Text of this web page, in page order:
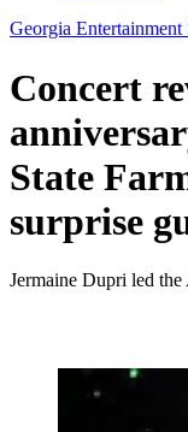
Georgia Entertainment
Concert
State
surprise
Jermaine Dupri led